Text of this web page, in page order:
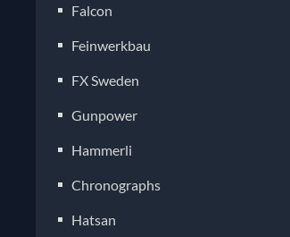
Falcon
Feinwerkbau
FX Sweden
Gunpower
Hammerli
Chronographs
Hatsan